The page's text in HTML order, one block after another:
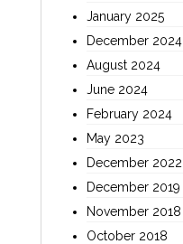
January 2025
December 2024
August 2024
June 2024
February 2024
May 2023
December 2022
December 2019
November 2018
October 2018